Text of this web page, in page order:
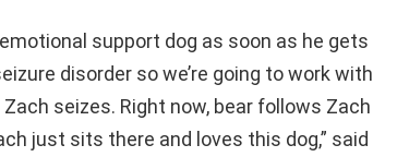
support dog as soon as he gets
disorder so we’re going to work with
seizes. Right now, bear follows Zach
just sits there and loves this dog,” said